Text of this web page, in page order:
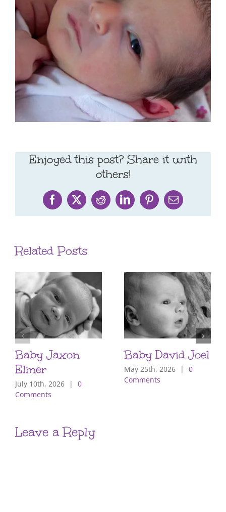
Enjoyed this post? Share it with
others!
Facebook
X RedditLinkedInPinterestEmail
Related Posts
Baby Jaxon
Elmer
July 10th, 2026 |
0
Comments
Baby David Joel
May 25th, 2026 |
0
Comments
Leave a Reply